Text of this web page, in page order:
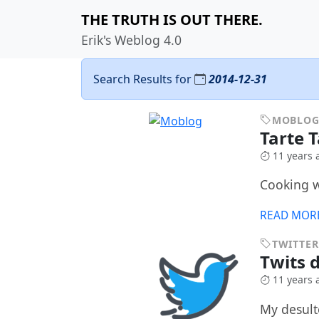
THE TRUTH IS OUT THERE.
Erik's Weblog 4.0
Search Results for 2014-12-31
MOBLOG
Tarte
11 years
Cooking
READ
TWITTER
Twits
11 years
My